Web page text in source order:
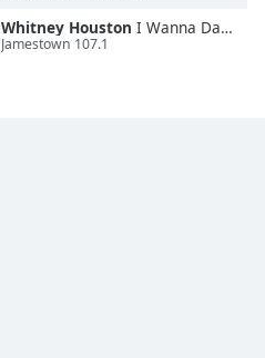
Whitney Houston I Wanna Dance With Somebody
Jamestown 107.1